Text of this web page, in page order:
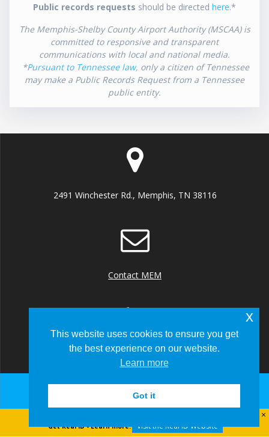
Public records requests should be directed here.*
The Memphis-Shelby County Airport Authority (MSCAA) is
committed to responsive and transparent
communications with local and national media.
*Pursuant to Tennessee law, only a citizen of Tennessee
may make a Public Records Request from a Tennessee
public entity.
2491 Winchester Rd., Memphis, TN 38116
Contact MEM
+1 (901) 922 8000
This website uses cookies to ensure you get
the best experience on our website.
Learn more
Got it
x
Get Real ID - Learn more: Visit the Real ID Website